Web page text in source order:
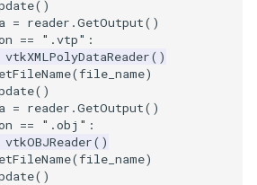
ImageWarp
InteractWithImage
Interpolation
MarkKeypoints
PointInsideObject
PointInsideObject2
PointLocator
PointLocatorRadius
Legend
LineWidth
LoopShrink
Lorenz
()
= reader .GetOutput()
== ".vtp" :
vtkXMLPolyDataReader()
(file_name)
()
= reader .GetOutput()
== ".obj" :
vtkOBJReader()
(file_name)
()